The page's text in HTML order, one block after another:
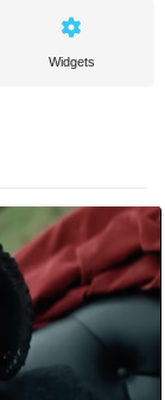
Widgets